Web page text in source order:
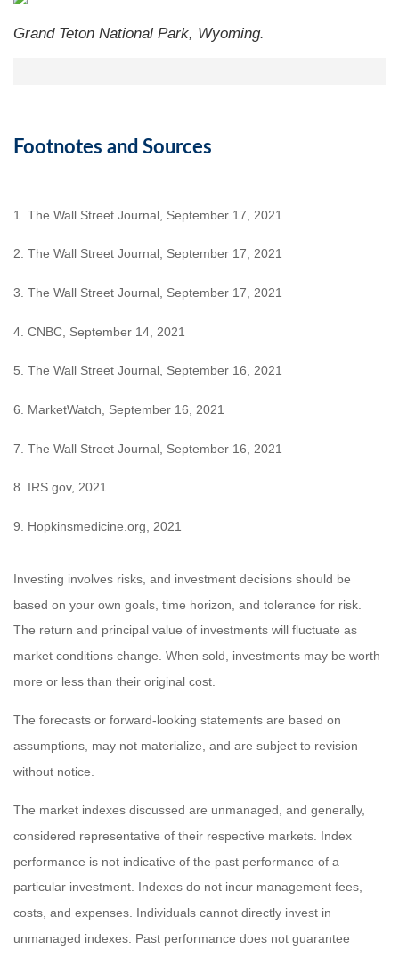
Grand Teton National Park, Wyoming.
Footnotes and Sources
1. The Wall Street Journal, September 17, 2021
2. The Wall Street Journal, September 17, 2021
3. The Wall Street Journal, September 17, 2021
4. CNBC, September 14, 2021
5. The Wall Street Journal, September 16, 2021
6. MarketWatch, September 16, 2021
7. The Wall Street Journal, September 16, 2021
8. IRS.gov, 2021
9. Hopkinsmedicine.org, 2021
Investing involves risks, and investment decisions should be
based on your own goals, time horizon, and tolerance for risk.
The return and principal value of investments will fluctuate as
market conditions change. When sold, investments may be worth
more or less than their original cost.
The forecasts or forward-looking statements are based on
assumptions, may not materialize, and are subject to revision
without notice.
The market indexes discussed are unmanaged, and generally,
considered representative of their respective markets. Index
performance is not indicative of the past performance of a
particular investment. Indexes do not incur management fees,
costs, and expenses. Individuals cannot directly invest in
unmanaged indexes. Past performance does not guarantee